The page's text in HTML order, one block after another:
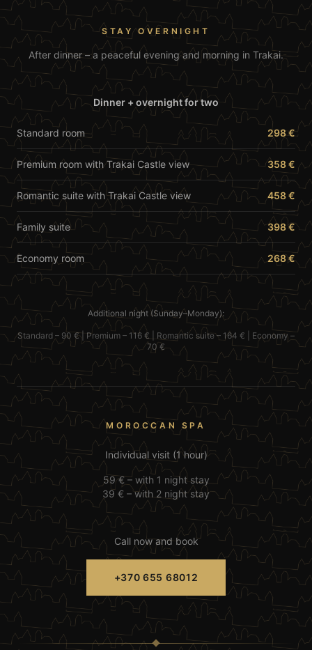
STAY OVERNIGHT
After dinner – a peaceful evening and morning in Trakai.
Dinner + overnight for two
Standard room 298 €
Premium room with Trakai Castle view 358 €
Romantic suite with Trakai Castle view 458 €
Family suite 398 €
Economy room 268 €
Additional night (Sunday–Monday):
Standard – 90 € | Premium – 116 € | Romantic suite– 164 € | Economy –
70 €
MOROCCAN SPA
Individual visit (1 hour)
59 € – with 1 night stay
39 € – with 2 night stay
Call now and book
+370 655 68012